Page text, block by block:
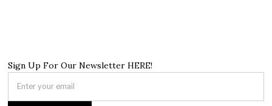
Sign Up For Our Newsletter HERE!